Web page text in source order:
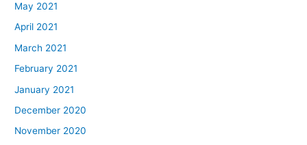
May 2021
April 2021
March 2021
February 2021
January 2021
December 2020
November 2020